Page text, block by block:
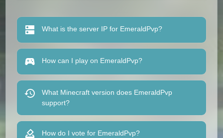
What is the server IP for EmeraldPvp?
How can I play on EmeraldPvp?
What Minecraft version does EmeraldPvp
support?
How do I vote for EmeraldPvp?